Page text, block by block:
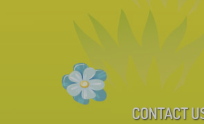
CONTACT